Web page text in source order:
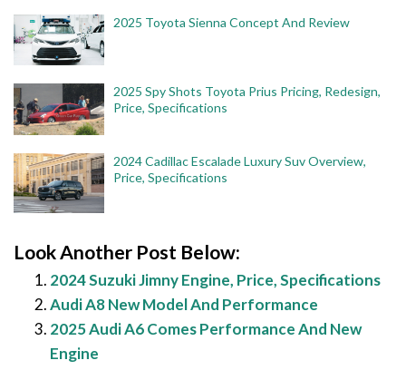
2025 Toyota Sienna Concept And Review
2025 Spy Shots Toyota Prius Pricing, Redesign,
Price, Specifications
2024 Cadillac Escalade Luxury Suv Overview,
Price, Specifications
Look Another Post Below:
2024 Suzuki Jimny Engine, Price, Specifications
Audi A8 New Model And Performance
2025 Audi A6 Comes Performance And New
Engine